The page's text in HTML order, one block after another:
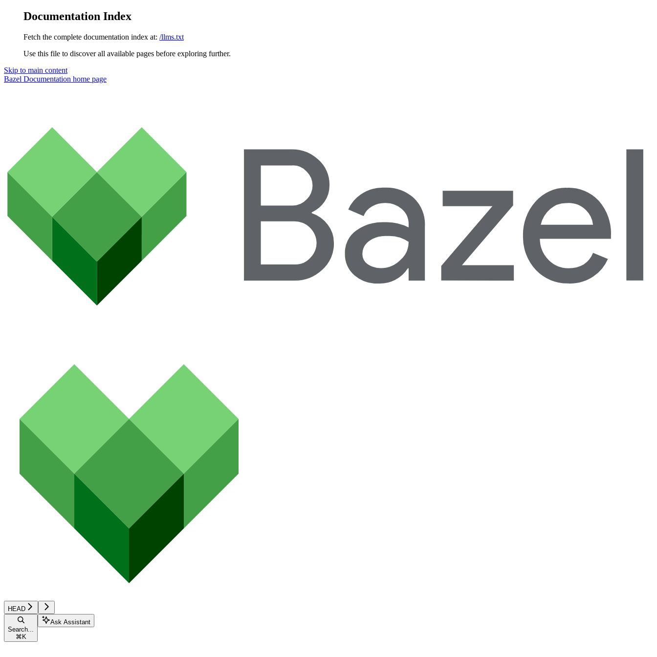
Documentation Index
Fetch the complete documentation index at: /llms.txt
Use this file to discover all available pages before exploring further.
Skip to main content
Bazel Documentation home page
HEAD
Search...
⌘K
Ask Assistant